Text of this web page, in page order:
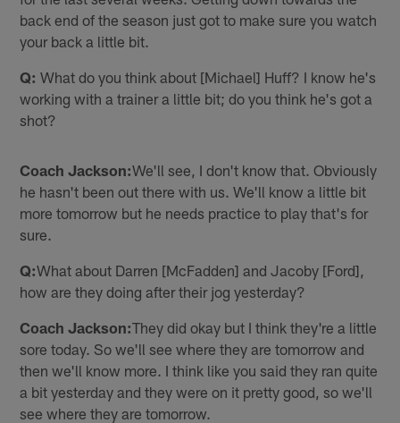
back end of the season just got to make sure you watch
your back a little bit.
Q: What do you think about [Michael] Huff? I know he's
working with a trainer a little bit; do you think he's got a
shot?
Coach Jackson:We'll see, I don't know that. Obviously
he hasn't been out there with us. We'll know a little bit
more tomorrow but he needs practice to play that's for
sure.
Q:What about Darren [McFadden] and Jacoby [Ford],
how are they doing after their jog yesterday?
Coach Jackson:They did okay but I think they're a little
sore today. So we'll see where they are tomorrow and
then we'll know more. I think like you said they ran quite
a bit yesterday and they were on it pretty good, so we'll
see where they are tomorrow.